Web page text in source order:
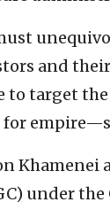
and
target the
for
Khamenei
under